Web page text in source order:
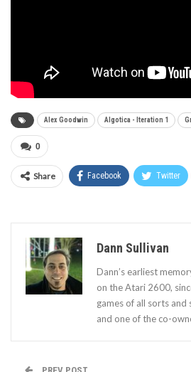
Alex Goodwin Algotica - Iteration 1
0
Share Facebook Twitter
Dann Sullivan
Dann’s earliest
on the Atari 2600,
games of all sorts and
and one of the co-